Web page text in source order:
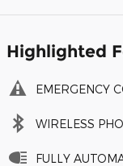
Highlighted
EMERGENCY
WIRELESS
FULLY